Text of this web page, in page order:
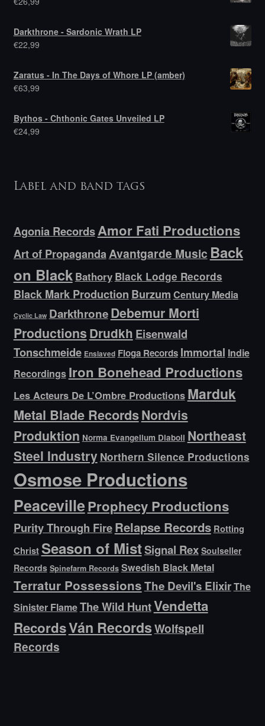
Darkthrone - Sardonic Wrath LP
€22,99
Zaratus - In The Days of Whore LP (amber)
€63,99
Bythos - Chthonic Gates Unveiled LP
€24,99
Label and band tags
Agonia RecordsAmor Fati Productions
Art of PropagandaAvantgarde Music Back
on Black Bathory Black Lodge Records
Black Mark Production Burzum Century Media
Cyclic Law DarkthroneDebemur Morti
Productions Drudkh Eisenwald
Tonschmeide Enslaved Floga Records Immortal Indie
Recordings Iron Bonehead Productions
Les Acteurs De L’Ombre Productions Marduk
Metal Blade RecordsNordvis
Produktion Norma Evangelium Diaboli Northeast
Steel Industry Northern Silence Productions
Osmose Productions
PeacevilleProphecy Productions
Purity Through FireRelapse Records Rotting
Christ Season of MistSignal Rex Soulseller
Records Spinefarm Records Swedish Black Metal
Terratur PossessionsThe Devil's ElixirThe
Sinister FlameThe Wild HuntVendetta
RecordsVán RecordsWolfspell
Records